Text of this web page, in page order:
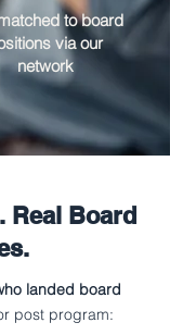
to board
via our
network
Real Board
landed board
post program: